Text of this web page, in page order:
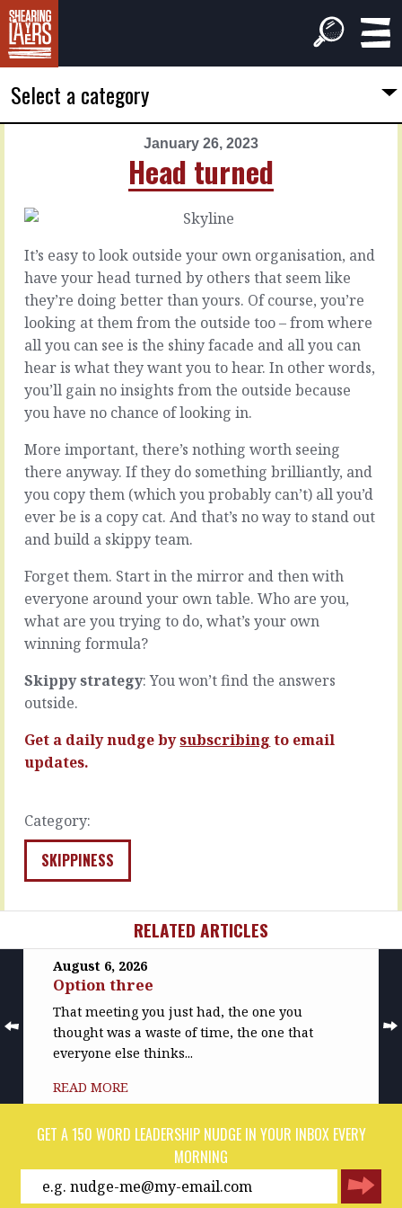
Select a category
January 26, 2023
Head turned
Let's
say
Let’s
that
we
agree
a
Great.
can
both
walk
away
the
table
now
and
do
we
each
is
and…
MORE
It’s easy to look outside your own organisation, and
have your head turned by others that seem like
they’re doing better than yours. Of course, you’re
looking at them from the outside too – from where
all you can see is the shiny facade and all you can
hear is what they want you to hear. In other words,
you’ll gain no insights from the outside because
you have no chance of looking in.
More important, there’s nothing worth seeing
there anyway. If they do something brilliantly, and
you copy them (which you probably can’t) all you’d
ever be is a copy cat. And that’s no way to stand out
and build a skippy team.
Forget them. Start in the mirror and then with
everyone around your own table. Who are you,
what are you trying to do, what’s your own
winning formula?
Skippy strategy: You won’t find the answers
outside.
Get a daily nudge bysubscribing to email
updates.
Category:
SKIPPINESS
January
2023
Your
worst
thought
It
would
be
lovely
your
first
on
the
matter
your
final
too.
Not
of
locking-
or
dogma
or
unlistening
in
your…
MORE
RELATED ARTICLES
August 6, 2026
Option three
That meeting you just had, the one you
thought was a waste of time, the one that
everyone else thinks...
READ MORE
GET A 150 WORD LEADERSHIP NUDGE IN YOUR INBOX EVERY
MORNING